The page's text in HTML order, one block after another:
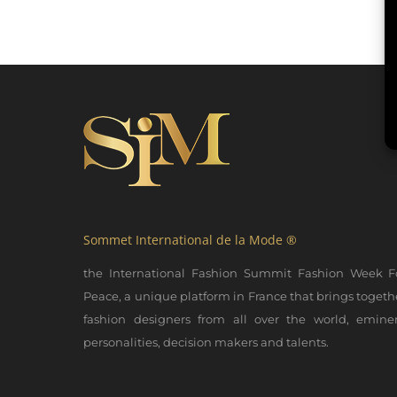
Sommet International de la Mode ®
the International Fashion Summit Fashion Week
Peace, a unique platform in France that brings
fashion designers from all over the world,
personalities, decision makers and talents.